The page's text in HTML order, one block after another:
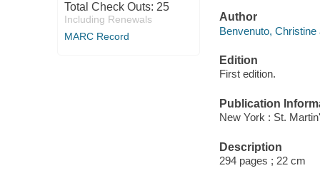
Total Check Outs: 25
Including Renewals
MARC Record
Author
Benvenuto, Christine
Edition
First edition.
Publication
New York : St.
Description
294 pages ; 22 cm